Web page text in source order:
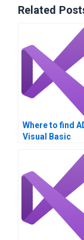
Related
Where to find
Visual Basic